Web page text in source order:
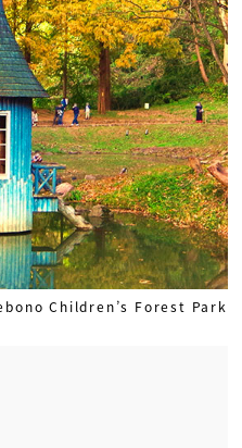
Children’s Forest Park